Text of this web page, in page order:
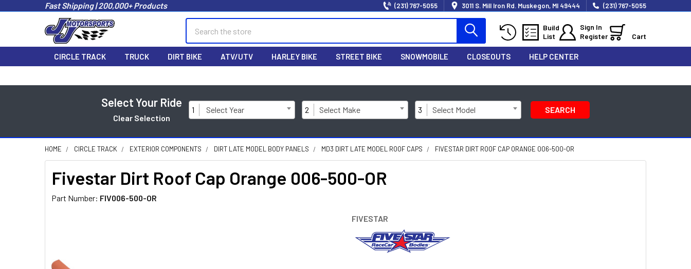
Fast Shipping | 200,000+ Products (231) 767-5055 3011 S. Mill Iron Rd. Muskegon, MI 49444 (231) 767-5055
Build
List
Sign In
Register
Cart
CIRCLE TRACK TRUCK DIRT BIKE ATV/UTV HARLEY BIKE STREET BIKE SNOWMOBILE CLOSEOUTS HELP CENTER
Select Your Ride
Clear Selection
1 Select Year 2 Select Make 3 Select Model SEARCH
HOME CIRCLE TRACK EXTERIOR COMPONENTS DIRT LATE MODEL BODY PANELS MD3 DIRT LATE MODEL ROOF CAPS FIVESTAR DIRT ROOF CAP ORANGE 006-500-OR
Fivestar Dirt Roof Cap Orange 006-500-OR
Part Number: FIV006-500-OR
FIVESTAR